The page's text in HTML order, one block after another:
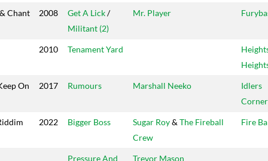
Chant 2008 Get A Lick/
Militant (2)
Mr. Player
2010 Tenament Yard
On 2017 Rumours Marshall Neeko
Idlers
Corner
2022 Bigger Boss Sugar Roy& The Fireball
Crew
Fire
Pressure And Trevor Mason